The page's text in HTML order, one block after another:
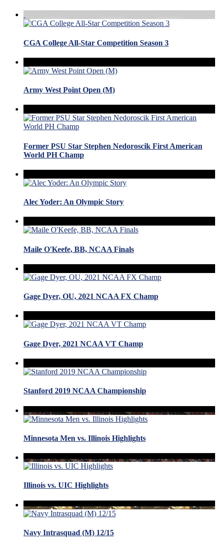
CGA College All-Star Competition Season 3
Army West Point Open (M)
Former PSU Star Stephen Nedoroscik First American
World PH Champ
Alec Yoder: An Olympic Story
Maile O'Keefe, BB, NCAA Finals
Gage Dyer, OU, 2021 NCAA FX Champ
Gage Dyer, 2021 NCAA VT Champ
Stanford 2019 NCAA Championship
Minnesota Men vs. Illinois Highlights
Illinois vs. UIC Highlights
Navy Intrasquad (M) 12/15